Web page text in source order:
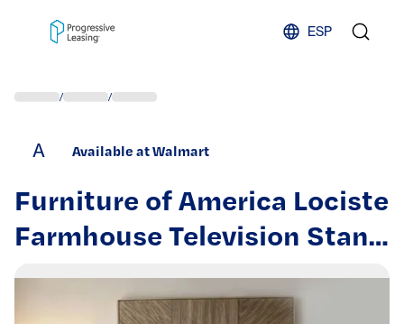
ESP
/ /
A Available at Walmart
Furniture of America Lociste
Farmhouse Television Stand
for TVs up to 80” Light
Washed White